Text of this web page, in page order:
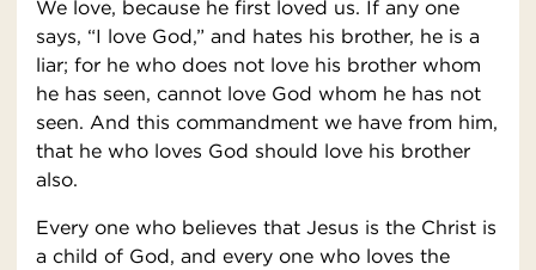
We love, because he first loved us. If any one
says, “I love God,” and hates his brother, he is a
liar; for he who does not love his brother whom
he has seen, cannot love God whom he has not
seen. And this commandment we have from him,
that he who loves God should love his brother
also.
Every one who believes that Jesus is the Christ is
a child of God, and every one who loves the